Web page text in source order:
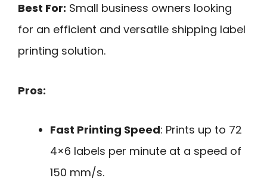
Best For: Small business owners looking
for an efficient and versatile shipping label
printing solution.
Pros:
Fast Printing Speed: Prints up to 72
4×6 labels per minute at a speed of
150 mm/s.